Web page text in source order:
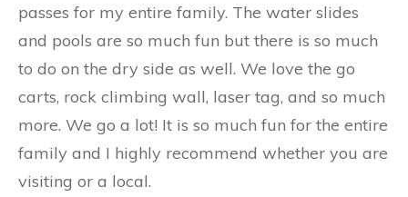
passes for my entire family. The water slides
and pools are so much fun but there is so much
to do on the dry side as well. We love the go
carts, rock climbing wall, laser tag, and so much
more. We go a lot! It is so much fun for the entire
family and I highly recommend whether you are
visiting or a local.